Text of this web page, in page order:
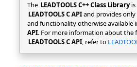
The LEADTOOLS C++ Class Libraryis
LEADTOOLS C APIand provides
and functionality otherwise available
API. For more information about the
LEADTOOLS C API, refer to